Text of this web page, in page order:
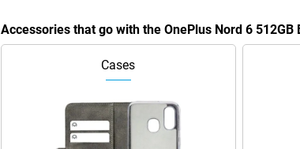
Accessories that go with the OnePlus Nord 6 512GB
Cases